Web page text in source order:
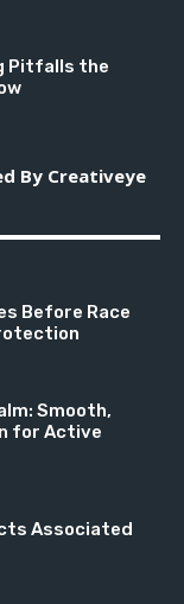
Pitfalls the
By Creativeye
Before Race
Smooth,
for Active
Associated